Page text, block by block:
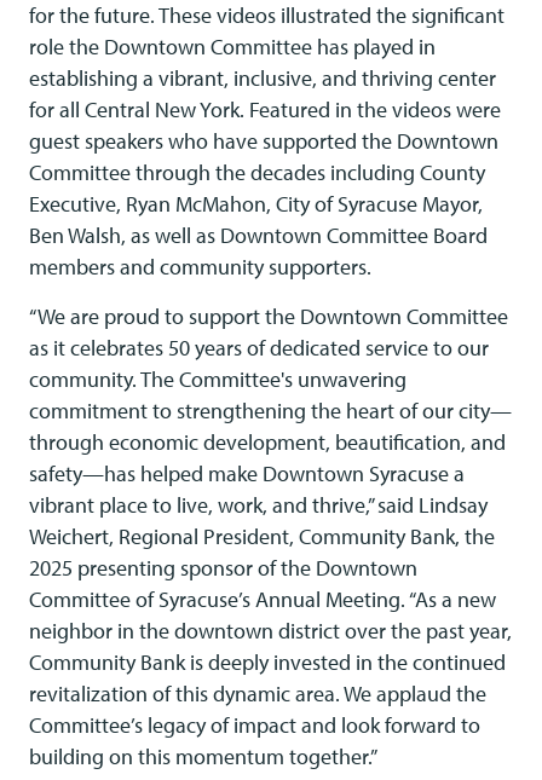
for the future. These videos illustrated the significant
role the Downtown Committee has played in
establishing a vibrant, inclusive, and thriving center
for all Central New York. Featured in the videos were
guest speakers who have supported the Downtown
Committee through the decades including County
Executive, Ryan McMahon, City of Syracuse Mayor,
Ben Walsh, as well as Downtown Committee Board
members and community supporters.
“We are proud to support the Downtown Committee
as it celebrates 50 years of dedicated service to our
community. The Committee's unwavering
commitment to strengthening the heart of our city—
through economic development, beautification, and
safety—has helped make Downtown Syracuse a
vibrant place to live, work, and thrive,” said Lindsay
Weichert, Regional President, Community Bank, the
2025 presenting sponsor of the Downtown
Committee of Syracuse’s Annual Meeting. “As a new
neighbor in the downtown district over the past year,
Community Bank is deeply invested in the continued
revitalization of this dynamic area. We applaud the
Committee’s legacy of impact and look forward to
building on this momentum together.”